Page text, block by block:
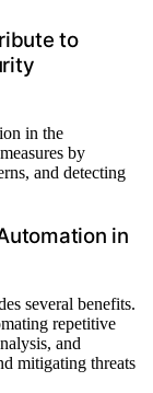
to
in the
by
and detecting
in
several benefits.
repetitive
and
mitigating threats